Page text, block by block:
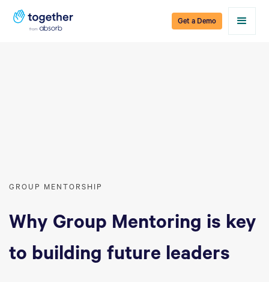
Get a Demo
GROUP MENTORSHIP
Why Group Mentoring is key
to building future leaders